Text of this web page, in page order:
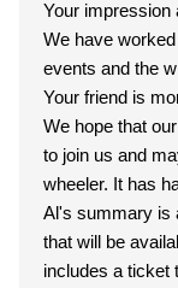
Your impression
We have
events and the
Your friend is
We hope that
to join us and
wheeler.
Al's summary is
that will be
includes a ticket